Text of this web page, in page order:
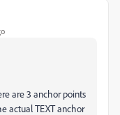
are 3 anchor points
actual TEXT anchor